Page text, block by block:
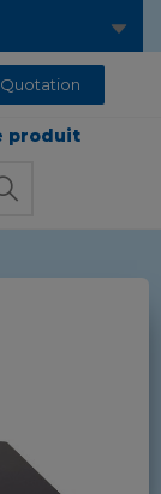
Quotation
produit